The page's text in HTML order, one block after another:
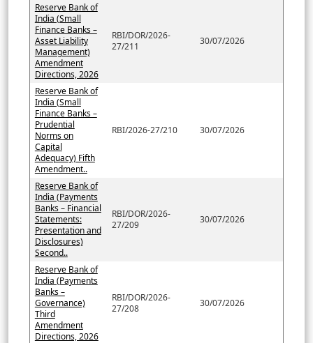
Reserve Bank of
India (Small
Finance Banks –
Asset Liability
Management)
Amendment
Directions, 2026
RBI/DOR/2026-
27/211
30/07/2026
Reserve Bank of
India (Small
Finance Banks –
Prudential
Norms on
Capital
Adequacy) Fifth
Amendment..
RBI/2026-27/210 30/07/2026
Reserve Bank of
India (Payments
Banks – Financial
Statements:
Presentation and
Disclosures)
Second..
RBI/DOR/2026-
27/209
30/07/2026
Reserve Bank of
India (Payments
Banks –
Governance)
Third
Amendment
Directions, 2026
RBI/DOR/2026-
27/208
30/07/2026